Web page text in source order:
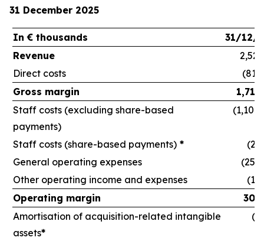
31 December 2025
In € thousands
31/12/
Revenue
Direct costs
Gross margin
Staff costs (excluding share-based
payments)
Staff costs (share-based payments)*
General operating expenses
Other operating income and expenses
Operating margin
Amortisation of acquisition-related intangible
assets*